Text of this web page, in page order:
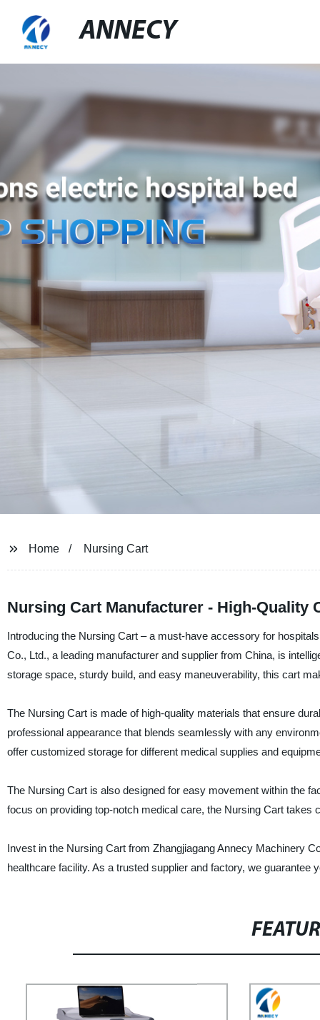
ANNECY
Home Nursing Cart
Nursing Cart Manufacturer - High-Quality
Introducing the Nursing Cart – a must-have accessory for
Co., Ltd., a leading manufacturer and supplier from China, is
storage space, sturdy build, and easy maneuverability, this cart
The Nursing Cart is made of high-quality materials that ensure
professional appearance that blends seamlessly with any
offer customized storage for different medical supplies and
The Nursing Cart is also designed for easy movement within the
focus on providing top-notch medical care, the Nursing Cart
Invest in the Nursing Cart from Zhangjiagang Annecy Machinery
healthcare facility. As a trusted supplier and factory, we